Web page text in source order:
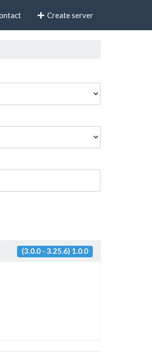
Create server
(3.0.0 - 3.25.6) 1.0.0